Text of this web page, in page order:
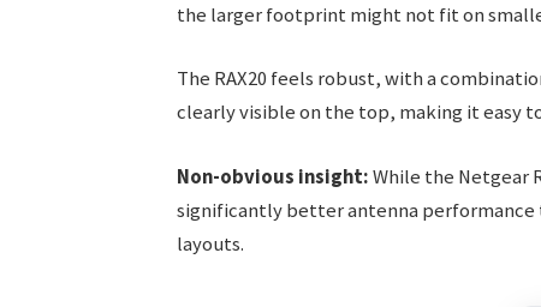
the larger footprint might not fit on
The RAX20 feels robust, with a
clearly visible on the top, making it easy
Non-obvious insight:While the Netgear
significantly better antenna performance
layouts.